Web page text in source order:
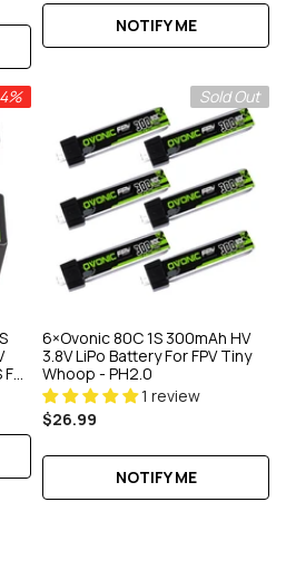
NOTIFY ME
Sold Out
6×Ovonic 80C 1S 300mAh HV
3.8V LiPo Battery For FPV Tiny
Whoop - PH2.0
1 review
$26.99
NOTIFY ME